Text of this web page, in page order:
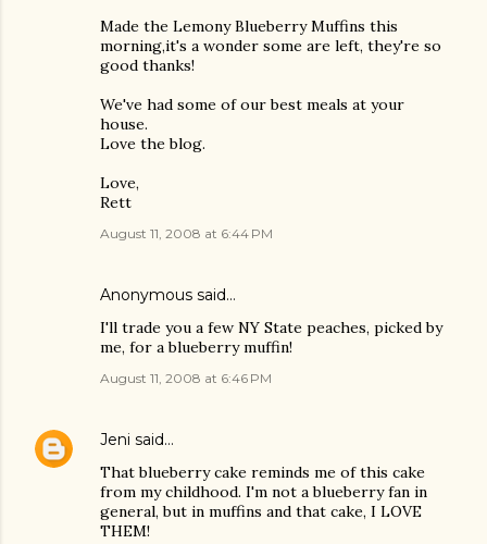
Made the Lemony Blueberry Muffins this
morning,it's a wonder some are left, they're so
good thanks!
We've had some of our best meals at your
house.
Love the blog.
Love,
Rett
August 11, 2008 at 6:44 PM
Anonymous said…
I'll trade you a few NY State peaches, picked by
me, for a blueberry muffin!
August 11, 2008 at 6:46 PM
Jeni said…
That blueberry cake reminds me of this cake
from my childhood. I'm not a blueberry fan in
general, but in muffins and that cake, I LOVE
THEM!